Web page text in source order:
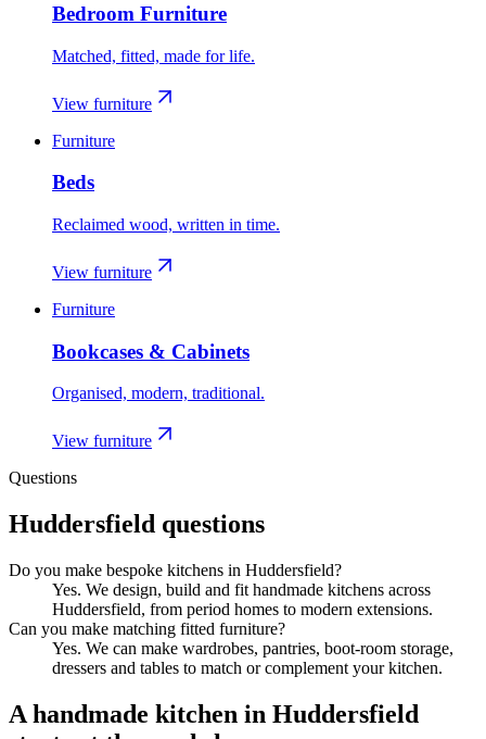
Bedroom Furniture
Matched, fitted, made for life.
View furniture
Furniture
Beds
Reclaimed wood, written in time.
View furniture
Furniture
Bookcases & Cabinets
Organised, modern, traditional.
View furniture
Questions
Huddersfield questions
Do you make bespoke kitchens in Huddersfield?
Yes. We design, build and fit handmade kitchens across
Huddersfield, from period homes to modern extensions.
Can you make matching fitted furniture?
Yes. We can make wardrobes, pantries, boot-room storage,
dressers and tables to match or complement your kitchen.
A handmade kitchen in Huddersfield